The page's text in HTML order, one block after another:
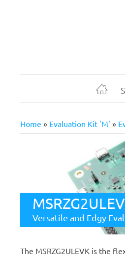
Home
Breadcrumb
Home Evaluation Kit 'M'
Versatile and Edgy
The MSRZG2ULEVK is the